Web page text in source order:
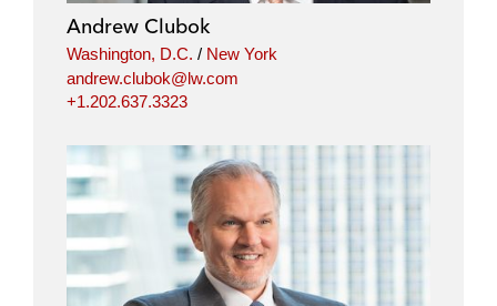
Andrew Clubok
Washington, D.C. / New York
andrew.clubok@lw.com
+1.202.637.3323